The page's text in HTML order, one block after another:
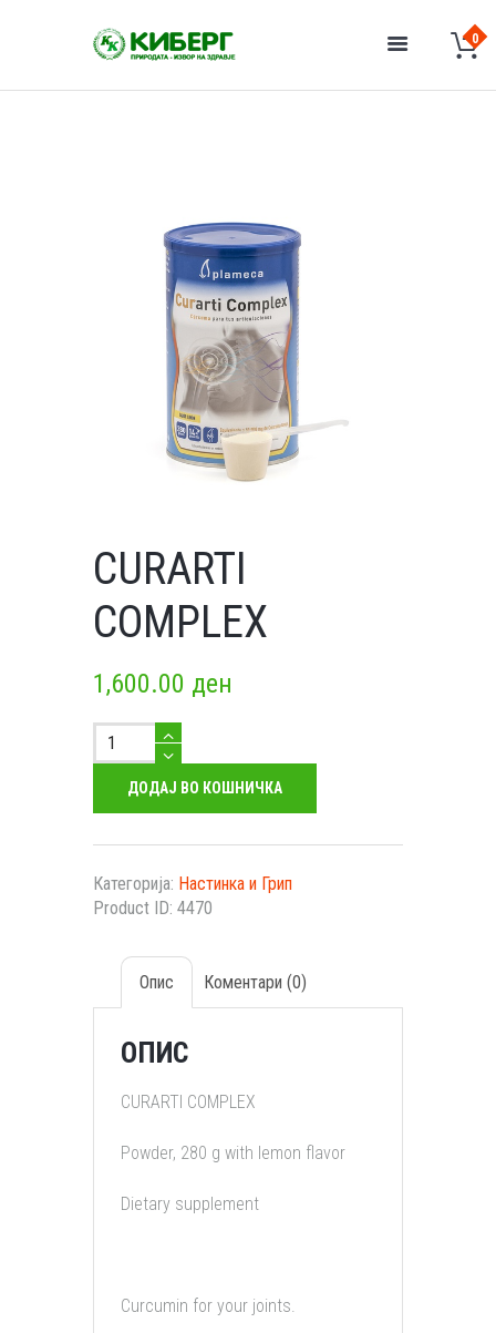
CURARTI
COMPLEX
1,600.00 ден
Curarti
Complex
количество
ДОДАЈ ВО КОШНИЧКА
Категорија: Настинка и Грип
Product ID: 4470
Опис Коментари (0)
ОПИС
CURARTI COMPLEX
Powder, 280 g with lemon flavor
Dietary supplement
Curcumin for your joints.